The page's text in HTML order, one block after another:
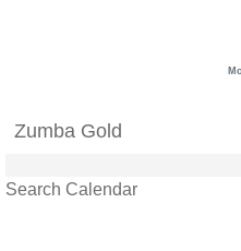
Zumba Gold
Search Calendar